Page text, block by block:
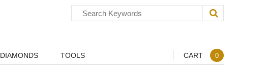
DIAMONDS TOOLS CART 0